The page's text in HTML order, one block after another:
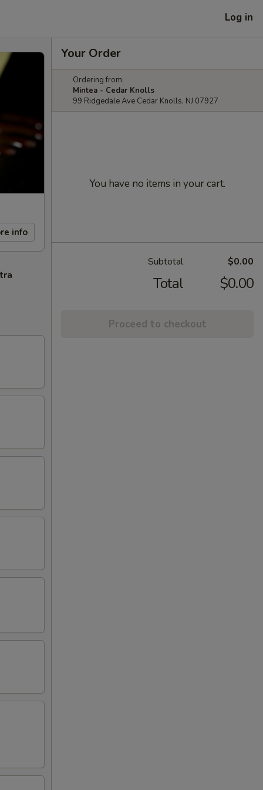
Log in
info
Your Order
Ordering from:
Mintea - Cedar Knolls
99 Ridgedale Ave Cedar Knolls, NJ 07927
You have no items in your cart.
Subtotal $0.00
Total $0.00
Proceed to checkout